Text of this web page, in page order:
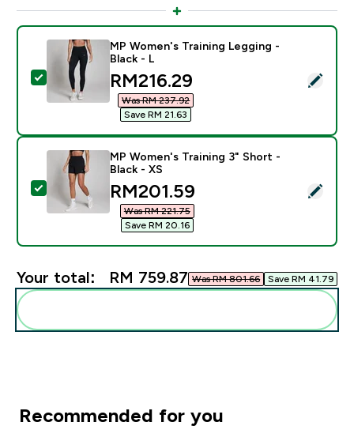
Select this product - MP Women's Training Legging -
MP Women's Training Legging -
Black - L
discounted price
RM216.29‎
Was RM 237.92‎
Save RM 21.63‎
Select this product - MP Women's Training 3" Short -
MP Women's Training 3" Short -
Black - XS
discounted price
RM201.59‎
Was RM 221.75‎
Save RM 20.16‎
Your total: RM 759.87‎ Was RM 801.66‎ Save RM 41.79‎
Recommended for you